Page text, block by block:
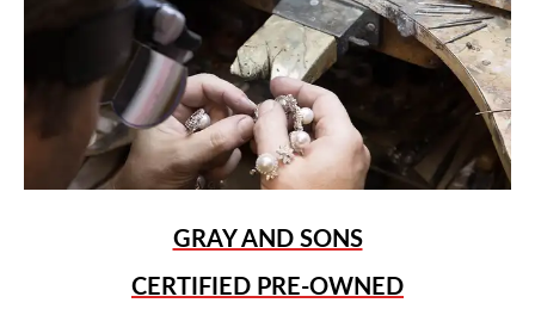
GRAY AND SONS
CERTIFIED PRE-OWNED